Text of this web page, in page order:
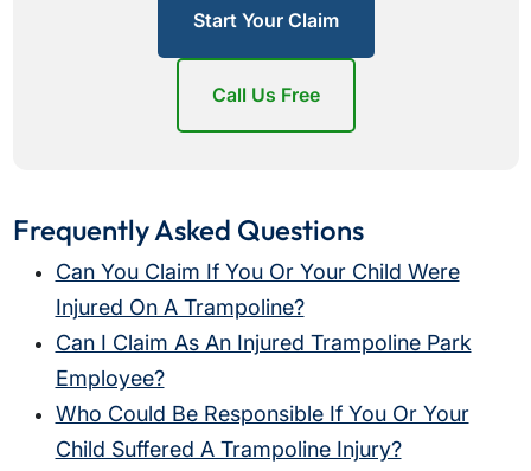
Start Your Claim
Call Us Free
Frequently Asked Questions
Can You Claim If You Or Your Child Were
Injured On A Trampoline?
Can I Claim As An Injured Trampoline Park
Employee?
Who Could Be Responsible If You Or Your
Child Suffered A Trampoline Injury?